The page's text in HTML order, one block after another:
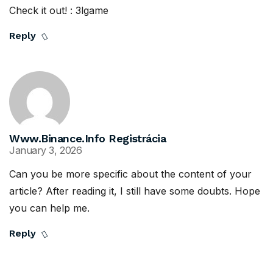
Check it out! : 3lgame
Reply
Www.binance.info Registrácia
January 3, 2026
Can you be more specific about the content of your
article? After reading it, I still have some doubts. Hope
you can help me.
Reply